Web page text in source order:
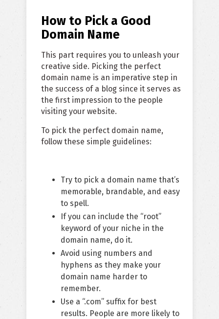
How to Pick a Good
Domain Name
This part requires you to unleash your
creative side. Picking the perfect
domain name is an imperative step in
the success of a blog since it serves as
the first impression to the people
visiting your website.
To pick the perfect domain name,
follow these simple guidelines:
Try to pick a domain name that’s
memorable, brandable, and easy
to spell.
If you can include the “root”
keyword of your niche in the
domain name, do it.
Avoid using numbers and
hyphens as they make your
domain name harder to
remember.
Use a “.com” suffix for best
results. People are more likely to